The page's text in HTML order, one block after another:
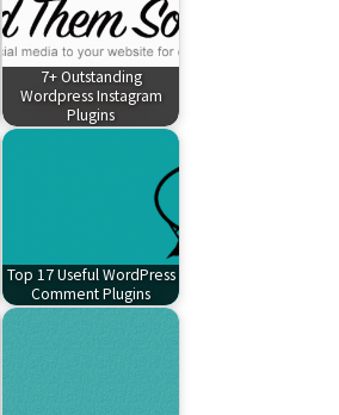
7+ Outstanding
Wordpress Instagram
Plugins
Top 17 Useful WordPress
Comment Plugins